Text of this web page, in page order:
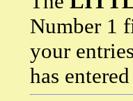
Number 1
your
has